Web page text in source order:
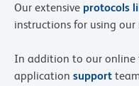
Our extensive protocols
instructions for using our
In addition to our online
application support